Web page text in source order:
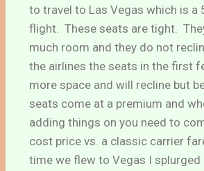
to travel to Las Vegas which is a
flight. These seats are tight.
much room and they do not
the airlines the seats in the first
more space and will recline but
seats come at a premium and
adding things on you need to
cost price vs. a classic carrier
time we flew to Vegas I splurged